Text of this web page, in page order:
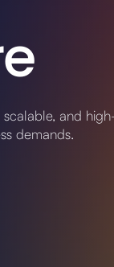
and
demands.